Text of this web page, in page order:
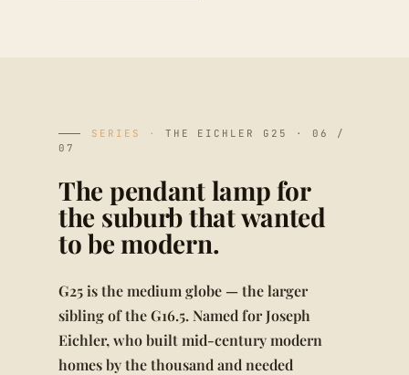
SERIES ·
THE EICHLER G25 · 06 /
07
The pendant lamp for
the suburb that wanted
to be modern.
G25 is the medium globe — the larger
sibling of the G16.5. Named for Joseph
Eichler, who built mid-century modern
homes by the thousand and needed